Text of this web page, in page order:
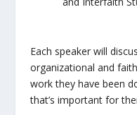
Each speaker will
organizational and
work they have been
that’s important for